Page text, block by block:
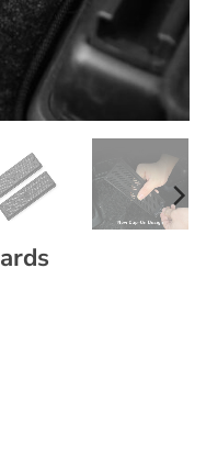
Y (2022-2024) quantity